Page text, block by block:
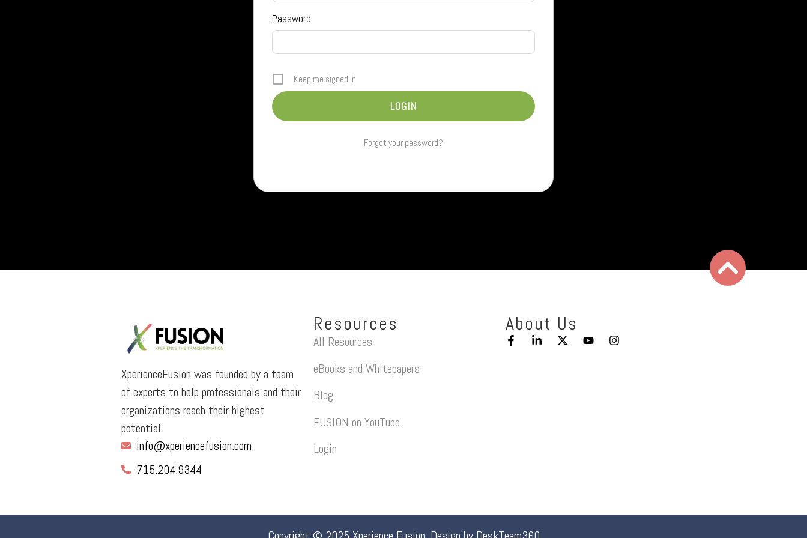
Password
Keep me signed in
Forgot your password?
XperienceFusion was founded by a team
of experts to help professionals and their
organizations reach their highest
potential.
info@xperiencefusion.com
715.204.9344
Resources
All Resources
eBooks and Whitepapers
Blog
FUSION on YouTube
Login
About Us